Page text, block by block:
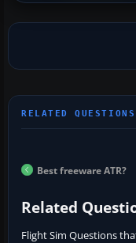
Best freeware ATR?
Related
Flight Sim Questions